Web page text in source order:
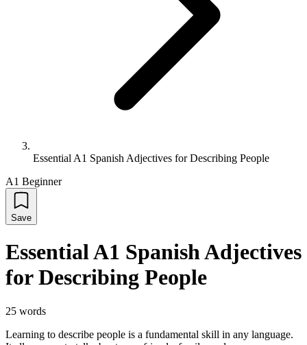
Essential A1 Spanish Adjectives for Describing People
A1 Beginner
Save
Essential A1 Spanish Adjectives
for Describing People
25 words
Learning to describe people is a fundamental skill in any language.